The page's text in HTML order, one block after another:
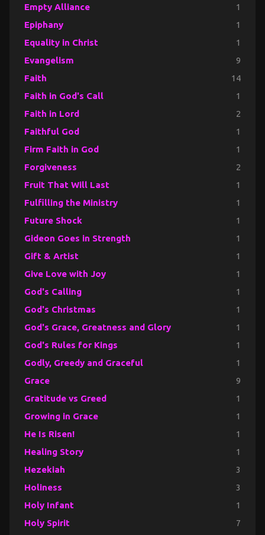
Empty Alliance 1
Epiphany 1
Equality in Christ 1
Evangelism 9
Faith 14
Faith in God's Call 1
Faith in Lord 2
Faithful God 1
Firm Faith in God 1
Forgiveness 2
Fruit That Will Last 1
Fulfilling the Ministry 1
Future Shock 1
Gideon Goes in Strength 1
Gift & Artist 1
Give Love with Joy 1
God's Calling 1
God's Christmas 1
God's Grace, Greatness and Glory 1
God's Rules for Kings 1
Godly, Greedy and Graceful 1
Grace 9
Gratitude vs Greed 1
Growing in Grace 1
He Is Risen! 1
Healing Story 1
Hezekiah 3
Holiness 3
Holy Infant 1
Holy Spirit 7